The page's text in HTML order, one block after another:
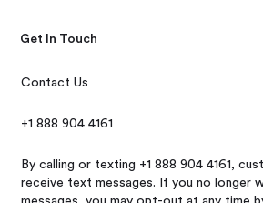
Get In Touch
Contact Us
+1 888 904 4161
By calling or texting +1 888 904 4161,
receive text messages. If you no longer